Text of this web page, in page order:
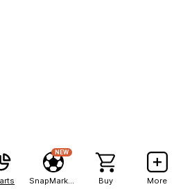
NEW
Buy More